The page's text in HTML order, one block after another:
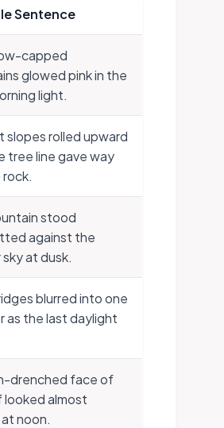
Sentence
capped
glowed pink in the
light.
slopes rolled upward
tree line gave way
stood
against the
at dusk.
blurred into one
as the last daylight
drenched face of
looked almost
noon.